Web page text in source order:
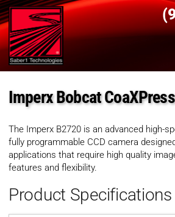
Imperx Bobcat
The Imperx B2720 is an advanced high-
fully programmable CCD camera
applications that require high quality
features and flexibility.
Product Specifications